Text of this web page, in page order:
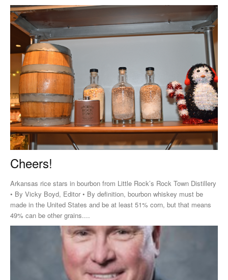
Cheers!
Arkansas rice stars in bourbon from Little Rock’s Rock Town Distillery
• By Vicky Boyd, Editor • By definition, bourbon whiskey must be
made in the United States and be at least 51% corn, but that means
49% can be other grains....